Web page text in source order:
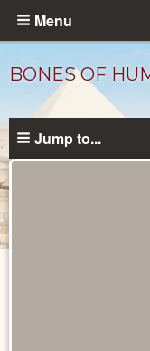
Skip
content
Menu
BONES OF
Jump to...